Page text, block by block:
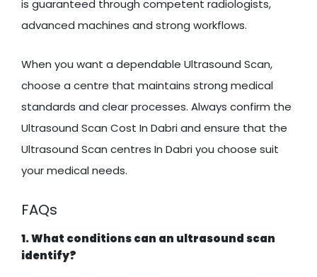
is guaranteed through competent radiologists,
advanced machines and strong workflows.
When you want a dependable Ultrasound Scan,
choose a centre that maintains strong medical
standards and clear processes. Always confirm the
Ultrasound Scan Cost In Dabri and ensure that the
Ultrasound Scan centres In Dabri you choose suit
your medical needs.
FAQs
1. What conditions can an ultrasound scan
identify?